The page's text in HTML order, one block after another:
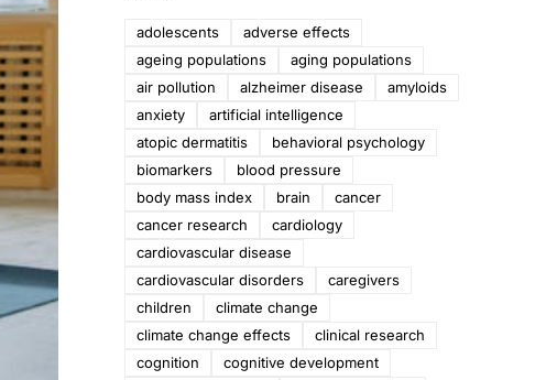
adolescents
adverse effects
ageing populations
aging populations
air pollution
alzheimer disease
amyloids
anxiety
artificial intelligence
atopic dermatitis
behavioral psychology
biomarkers
blood pressure
body mass index
brain
cancer
cancer research
cardiology
cardiovascular disease
cardiovascular disorders
caregivers
children
climate change
climate change effects
clinical research
cognition
cognitive development